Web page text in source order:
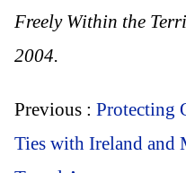
Freely Within the
2004.
Previous : Protecting
Ties with Ireland and